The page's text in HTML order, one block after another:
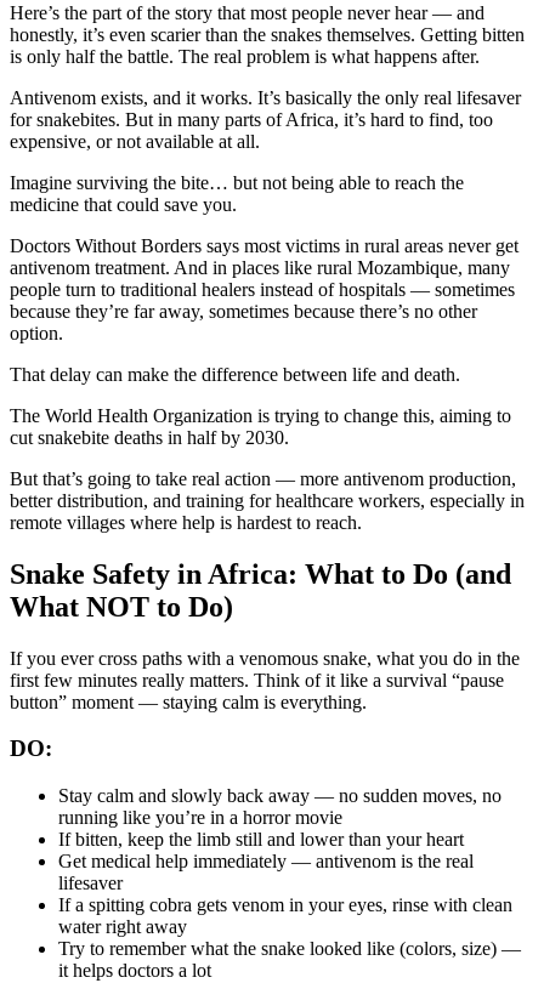
Here’s the part of the story that most people never hear — and
honestly, it’s even scarier than the snakes themselves. Getting bitten
is only half the battle. The real problem is what happens after.
Antivenom exists, and it works. It’s basically the only real lifesaver
for snakebites. But in many parts of Africa, it’s hard to find, too
expensive, or not available at all.
Imagine surviving the bite… but not being able to reach the
medicine that could save you.
Doctors Without Borders says most victims in rural areas never get
antivenom treatment. And in places like rural Mozambique, many
people turn to traditional healers instead of hospitals — sometimes
because they’re far away, sometimes because there’s no other
option.
That delay can make the difference between life and death.
The World Health Organization is trying to change this, aiming to
cut snakebite deaths in half by 2030.
But that’s going to take real action — more antivenom production,
better distribution, and training for healthcare workers, especially in
remote villages where help is hardest to reach.
Snake Safety in Africa: What to Do (and
What NOT to Do)
If you ever cross paths with a venomous snake, what you do in the
first few minutes really matters. Think of it like a survival “pause
button” moment — staying calm is everything.
DO:
Stay calm and slowly back away — no sudden moves, no
running like you’re in a horror movie
If bitten, keep the limb still and lower than your heart
Get medical help immediately — antivenom is the real
lifesaver
If a spitting cobra gets venom in your eyes, rinse with clean
water right away
Try to remember what the snake looked like (colors, size) —
it helps doctors a lot